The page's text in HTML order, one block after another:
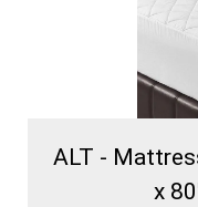
ALT -
x